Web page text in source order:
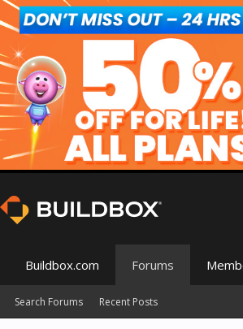
Buildbox.com Forums
Search Forums Recent Posts